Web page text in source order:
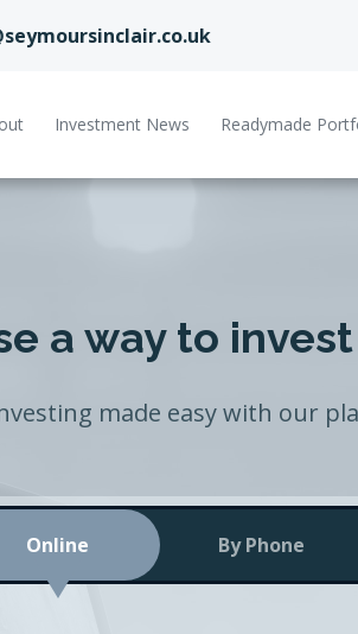
Investment News Readymade
a way to
made easy with our
Online By Phone